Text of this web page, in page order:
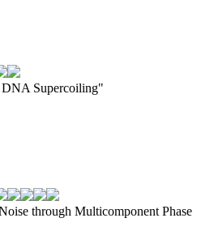
Supercoiling"
through Multicomponent Phase